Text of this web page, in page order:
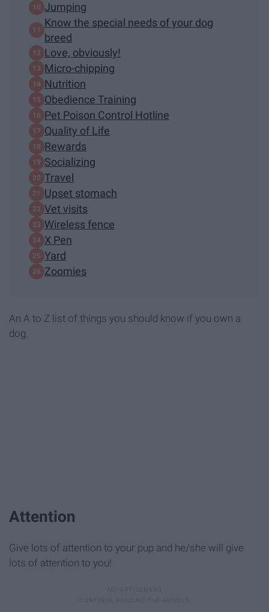
Jumping
Know the special needs of your dog
breed
Love, obviously!
Micro-chipping
Nutrition
Obedience Training
Pet Poison Control Hotline
Quality of Life
Rewards
Socializing
Travel
Upset stomach
Vet visits
Wireless fence
X Pen
Yard
Zoomies
An A to Z list of things you should know if you own a
dog.
​​Attention
Give lots of attention to your pup and he/she will give
lots of attention to you!